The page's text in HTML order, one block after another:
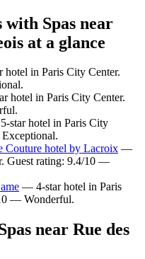
with Spas near
at a glance
in Paris City Center.
hotel in Paris City Center.
star hotel in Paris City
Couture hotel by Lacroix —
Guest rating: 9.4/10 —
— 4-star hotel in Paris
— Wonderful.
near Rue des